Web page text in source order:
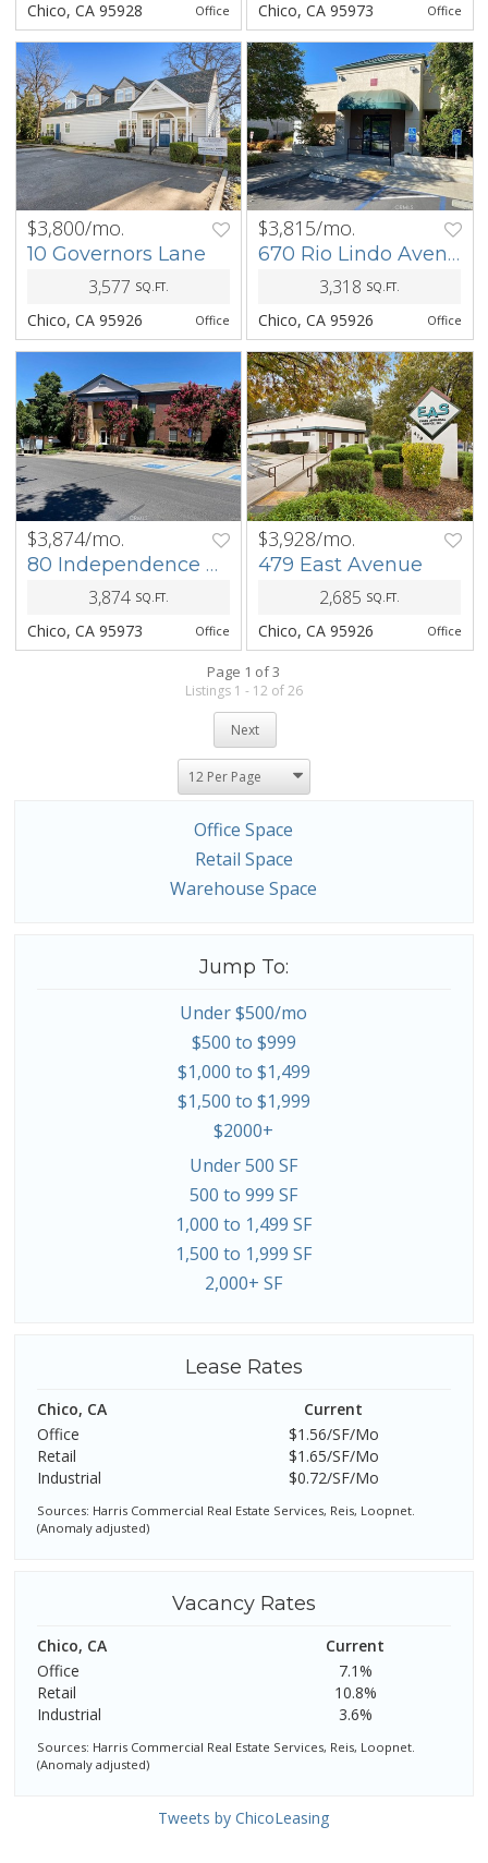
Chico, CA 95928 Office Chico, CA 95973 Office
PREV NEXT
$3,800/mo.
10 Governors Lane
3,577 SQ.FT.
Chico, CA 95926 Office
PREV NEXT
$3,815/mo.
670 Rio Lindo Avenue
3,318 SQ.FT.
Chico, CA 95926 Office
PREV NEXT
$3,874/mo.
80 Independence Circle
3,874 SQ.FT.
Chico, CA 95973 Office
PREV NEXT
$3,928/mo.
479 East Avenue
2,685 SQ.FT.
Chico, CA 95926 Office
Page 1 of 3
Listings 1 - 12 of 26
Next
Office Space
Retail Space
Warehouse Space
Jump To:
Under $500/mo
$500 to $999
$1,000 to $1,499
$1,500 to $1,999
$2000+
Under 500 SF
500 to 999 SF
1,000 to 1,499 SF
1,500 to 1,999 SF
2,000+ SF
Lease Rates
Chico, CA
Current
Office
$1.56/SF/Mo
Retail
$1.65/SF/Mo
Industrial
$0.72/SF/Mo
Sources: Harris Commercial Real Estate Services, Reis, Loopnet.
(Anomaly adjusted)
Vacancy Rates
Chico, CA
Current
Office
7.1%
Retail
10.8%
Industrial
3.6%
Sources: Harris Commercial Real Estate Services, Reis, Loopnet.
(Anomaly adjusted)
Tweets by ChicoLeasing